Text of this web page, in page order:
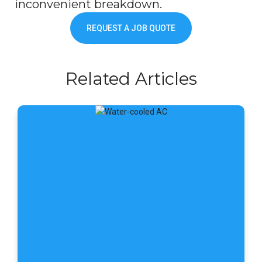
inconvenient breakdown.
REQUEST A JOB QUOTE
Related Articles